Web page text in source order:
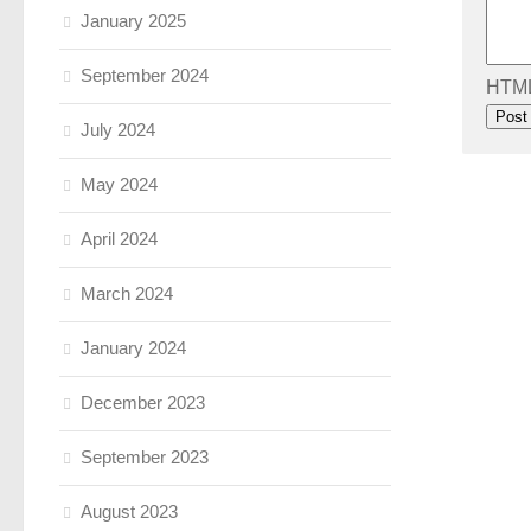
January 2025
September 2024
July 2024
May 2024
April 2024
March 2024
January 2024
December 2023
September 2023
August 2023